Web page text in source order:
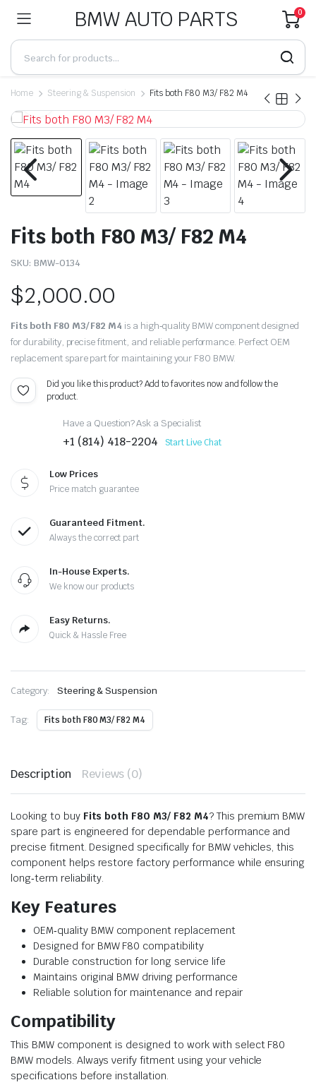
BMW AUTO PARTS 0
Home Steering & Suspension Fits both F80 M3/ F82 M4
Fits both F80 M3/ F82 M4
SKU: BMW-0134
$2,000.00
Fits both F80 M3/ F82 M4 is a high‑quality BMW component designed
for durability, precise fitment, and reliable performance. Perfect OEM
replacement spare part for maintaining your F80 BMW.
Did you like this product? Add to favorites now and follow the
product.
Have a Question? Ask a Specialist
+1 (814) 418-2204 Start Live Chat
Low Prices
Price match guarantee
Guaranteed Fitment.
Always the correct part
In-House Experts.
We know our products
Easy Returns.
Quick & Hassle Free
Category: Steering & Suspension
Tag: Fits both F80 M3/ F82 M4
Description Reviews (0)
Looking to buy Fits both F80 M3/ F82 M4? This premium BMW
spare part is engineered for dependable performance and
precise fitment. Designed specifically for BMW vehicles, this
component helps restore factory performance while ensuring
long‑term reliability.
Key Features
OEM‑quality BMW component replacement
Designed for BMW F80 compatibility
Durable construction for long service life
Maintains original BMW driving performance
Reliable solution for maintenance and repair
Compatibility
This BMW component is designed to work with select F80
BMW models. Always verify fitment using your vehicle
specifications before installation.